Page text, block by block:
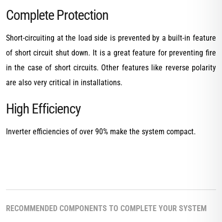
Complete Protection
Short-circuiting at the load side is prevented by a built-in feature
of short circuit shut down. It is a great feature for preventing fire
in the case of short circuits. Other features like reverse polarity
are also very critical in installations.
High Efficiency
Inverter efficiencies of over 90% make the system compact.
RECOMMENDED COMPONENTS TO COMPLETE YOUR SYSTEM